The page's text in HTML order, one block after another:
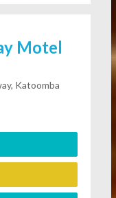
Motel
Katoomba